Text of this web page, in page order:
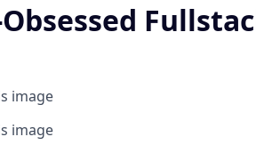
image
image